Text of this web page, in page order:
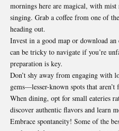
mornings here are magical, with
singing. Grab a coffee from one of
heading out.
Invest in a good map or download
can be tricky to navigate if you’re
preparation is key.
Don’t shy away from engaging with
gems—lesser-known spots that
When dining, opt for small eateries
discover authentic flavors and learn
Embrace spontaneity! Some of the